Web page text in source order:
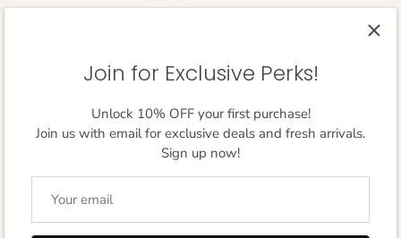
Join for Exclusive Perks!
Unlock 10% OFF your first purchase!
Join us with email for exclusive deals and fresh arrivals.
Sign up now!
FOLLOW THE JOURNEY
Designed in London,